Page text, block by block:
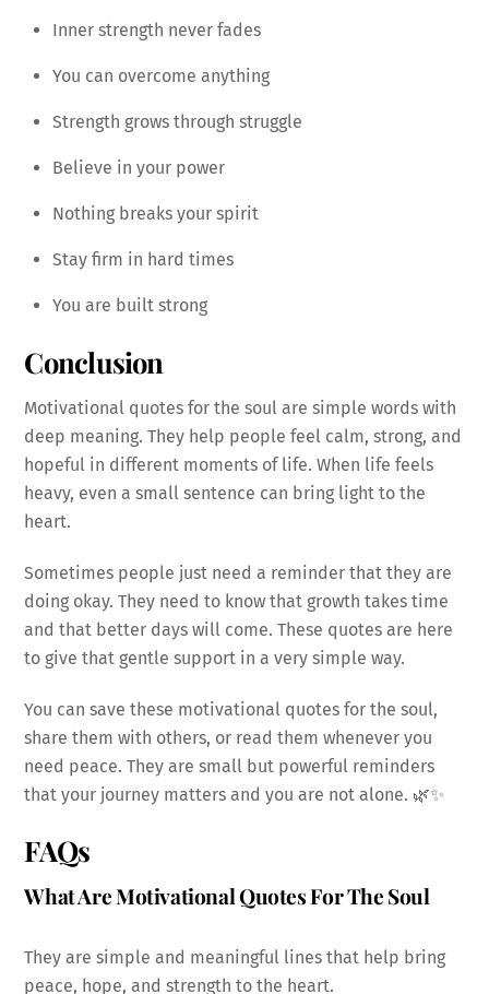
Inner strength never fades
You can overcome anything
Strength grows through struggle
Believe in your power
Nothing breaks your spirit
Stay firm in hard times
You are built strong
Conclusion
Motivational quotes for the soul are simple words with
deep meaning. They help people feel calm, strong, and
hopeful in different moments of life. When life feels
heavy, even a small sentence can bring light to the
heart.
Sometimes people just need a reminder that they are
doing okay. They need to know that growth takes time
and that better days will come. These quotes are here
to give that gentle support in a very simple way.
You can save these motivational quotes for the soul,
share them with others, or read them whenever you
need peace. They are small but powerful reminders
that your journey matters and you are not alone. 🌿✨
FAQs
What Are Motivational Quotes For The Soul
They are simple and meaningful lines that help bring
peace, hope, and strength to the heart.